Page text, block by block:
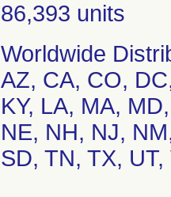
86,393 units
Worldwide
AZ, CA, CO,
KY, LA, MA,
NE, NH, NJ,
SD, TN, TX,